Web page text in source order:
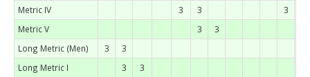
Metric IV
3 3
3
Metric V
3 3
Long Metric (Men)
3
3
Long Metric I
3
3